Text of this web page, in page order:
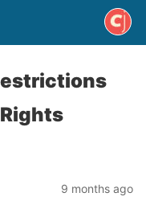
9 months ago